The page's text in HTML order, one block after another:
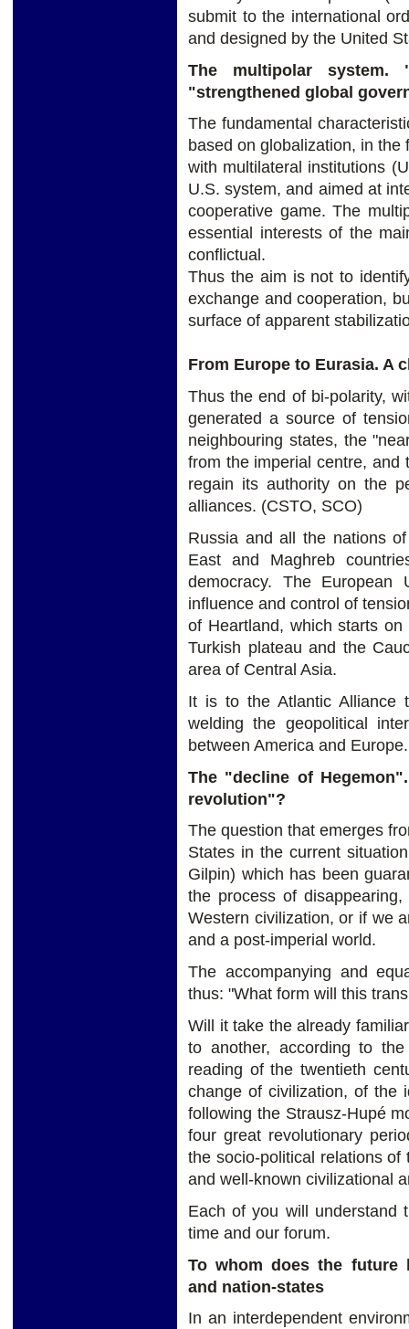
submit to the international
and designed by the United
The multipolar
"strengthened global
The fundamental
based on globalization, in
with multilateral institutions
U.S. system, and aimed at
cooperative game. The
essential interests of the
conflictual.
Thus the aim is not to
exchange and cooperation,
surface of apparent
From Europe to Eurasia. A
Thus the end of bi-polarity,
generated a source of
neighbouring states, the
from the imperial centre, and
regain its authority on the
alliances. (CSTO, SCO)
Russia and all the nations
East and Maghreb
democracy. The
influence and control of
of Heartland, which starts
Turkish plateau and the
area of Central Asia.
It is to the Atlantic Alliance
welding the geopolitical
between America and Europe.
The "decline of
revolution"?
The question that emerges
States in the current
Gilpin) which has been
the process of
Western civilization, or if we
and a post-imperial world.
The accompanying and
thus: "What form will this
Will it take the already
to another, according to
reading of the twentieth
change of civilization, of the
following the Strausz-Hupé
four great revolutionary
the socio-political relations
and well-known civilizational
Each of you will understand
time and our forum.
To whom does the future
and nation-states
In an interdependent